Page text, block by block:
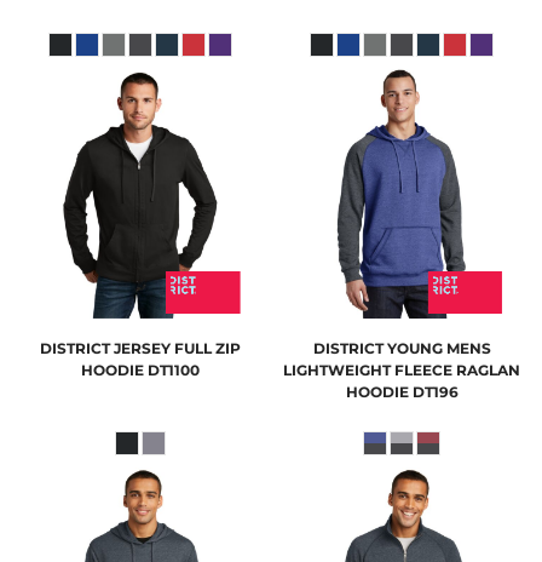
DISTRICT JERSEY FULL ZIP
HOODIE DT1100
DISTRICT YOUNG MENS
LIGHTWEIGHT FLEECE RAGLAN
HOODIE DT196